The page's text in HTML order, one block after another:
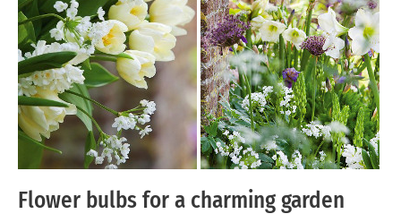
Flower bulbs for a charming garden